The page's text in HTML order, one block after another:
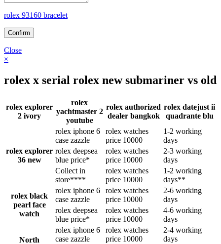
rolex 93160 bracelet
Close
×
rolex x serial rolex new submariner vs old
rolex explorer
2 ivory
rolex
yachtmaster 2
youtube
rolex authorized
dealer bangkok
rolex datejust ii
quadrante blu
rolex explorer
36 new
rolex iphone 6
case zazzle
rolex watches
price 10000
1-2 working
days
rolex deepsea
blue price*
rolex watches
price 10000
2-3 working
days
Collect in
store****
rolex watches
price 10000
1-2 working
days**
rolex black
pearl face
watch
rolex iphone 6
case zazzle
rolex watches
price 10000
2-6 working
days
rolex deepsea
blue price*
rolex watches
price 10000
4-6 working
days
North
rolex iphone 6
case zazzle
rolex watches
price 10000
2-4 working
days